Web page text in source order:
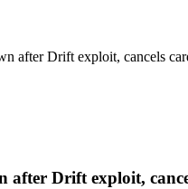
after Drift exploit, cancels
after Drift exploit,